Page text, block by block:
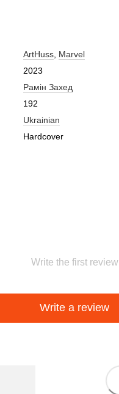
ArtHuss Marvel
2023
Рамін Захед
192
Ukrainian
Hardcover
Write the first review
Write a review